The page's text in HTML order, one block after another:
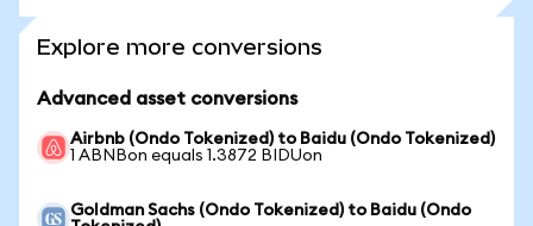
Explore more conversions
Advanced asset conversions
Airbnb (Ondo Tokenized) to Baidu (Ondo Tokenized)
1 ABNBon equals 1.3872 BIDUon
Goldman Sachs (Ondo Tokenized) to Baidu (Ondo